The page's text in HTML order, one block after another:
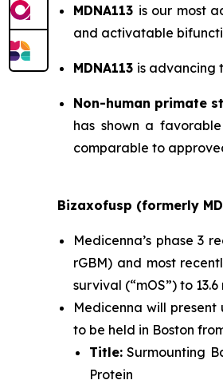
MDNA113 is our most
and activatable
MDNA113 is advancing
Non-human primate
has shown a
comparable to
Bizaxofusp (formerly
Medicenna’s phase 3
rGBM) and most
survival (“mOS”) to
Medicenna will
to be held in Boston
Title: Surmounting
Protein